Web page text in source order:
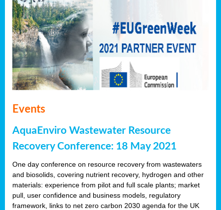
Events
AquaEnviro Wastewater Resource
Recovery Conference: 18 May 2021
One day conference on resource recovery from wastewaters
and biosolids, covering nutrient recovery, hydrogen and other
materials: experience from pilot and full scale plants; market
pull, user confidence and business models, regulatory
framework, links to net zero carbon 2030 agenda for the UK